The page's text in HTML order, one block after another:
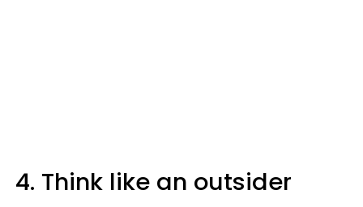
4. Think like an outsider